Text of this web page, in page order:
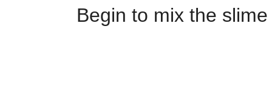
Begin to mix the slime